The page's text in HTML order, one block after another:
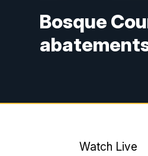
Bosque
Watch Live